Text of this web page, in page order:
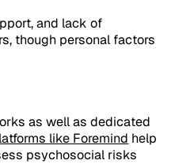
and lack of
though personal factors
as well as dedicated
like Foremind help
psychosocial risks